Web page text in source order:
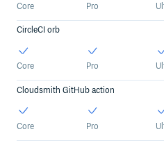
Core Pro
CircleCI orb
Core Pro
Cloudsmith GitHub action
Core Pro